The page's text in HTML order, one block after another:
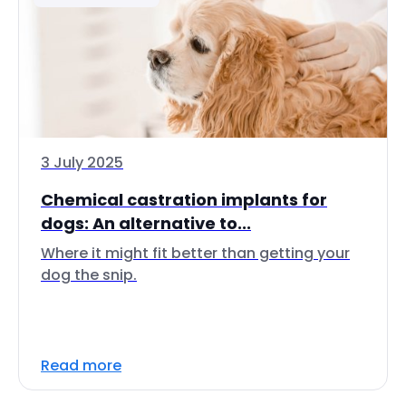
3 July 2025
Chemical castration implants for
dogs: An alternative to...
Where it might fit better than getting your
dog the snip.
Read more